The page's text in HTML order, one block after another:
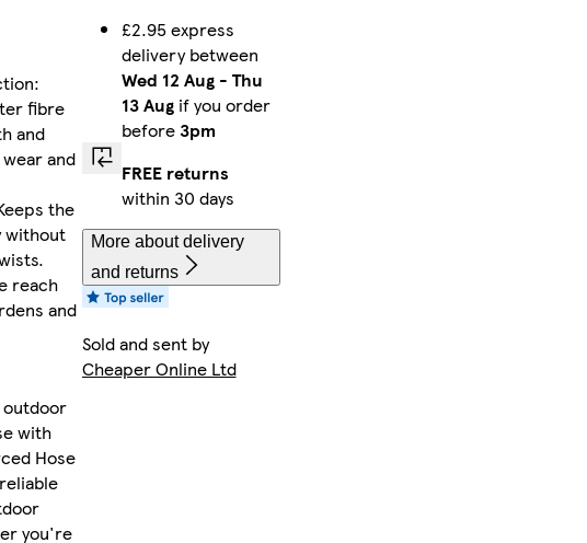
fibre
and
and
the
without
reach
and
outdoor
with
Hose
you're
£2.95 express
delivery between
Wed 12 Aug- Thu
13 Augif you order
before3pm
FREE returns
within 30 days
More about delivery
and returns
Sold and sent by
Cheaper Online Ltd